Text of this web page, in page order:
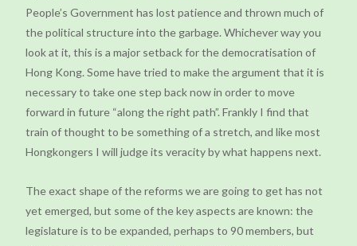
People’s Government has lost patience and thrown much of
the political structure into the garbage. Whichever way you
look at it, this is a major setback for the democratisation of
Hong Kong. Some have tried to make the argument that it is
necessary to take one step back now in order to move
forward in future “along the right path”. Frankly I find that
train of thought to be something of a stretch, and like most
Hongkongers I will judge its veracity by what happens next.
The exact shape of the reforms we are going to get has not
yet emerged, but some of the key aspects are known: the
legislature is to be expanded, perhaps to 90 members, but